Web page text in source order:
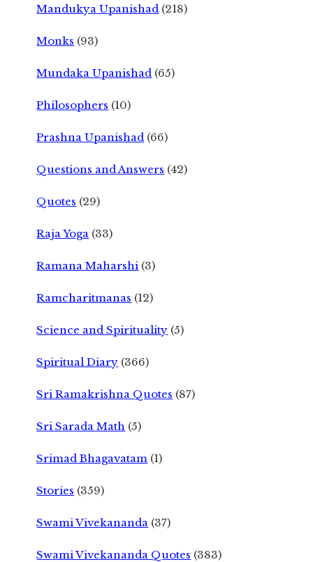
Mandukya Upanishad (218)
Monks (93)
Mundaka Upanishad (65)
Philosophers (10)
Prashna Upanishad (66)
Questions and Answers (42)
Quotes (29)
Raja Yoga (33)
Ramana Maharshi (3)
Ramcharitmanas (12)
Science and Spirituality (5)
Spiritual Diary (366)
Sri Ramakrishna Quotes (87)
Sri Sarada Math (5)
Srimad Bhagavatam (1)
Stories (359)
Swami Vivekananda (37)
Swami Vivekananda Quotes (383)